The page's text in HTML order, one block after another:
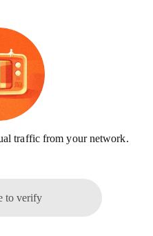
traffic from your network.
to verify